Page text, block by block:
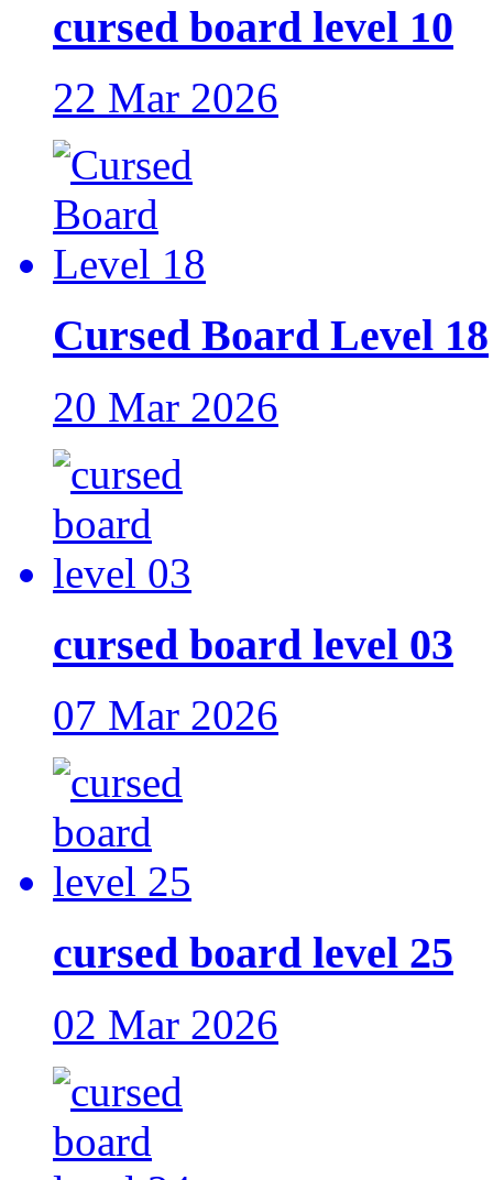
cursed board level 10
22 Mar 2026
Cursed Board Level 18
20 Mar 2026
cursed board level 03
07 Mar 2026
cursed board level 25
02 Mar 2026